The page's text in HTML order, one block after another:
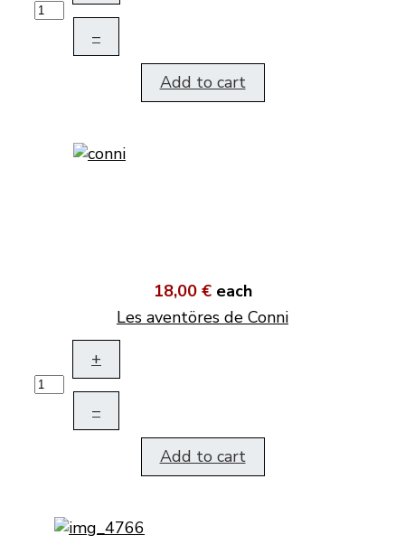
–
Add to cart
18,00 € each
Les aventöres de Conni
+
–
Add to cart